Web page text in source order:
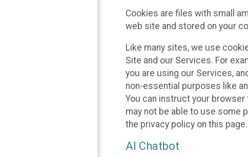
Cookies are files with small
web site and stored on your
Like many sites, we use
Site and our Services. For
you are using our Services,
non-essential purposes like
You can instruct your
may not be able to use some
the privacy policy on this page.
AI Chatbot